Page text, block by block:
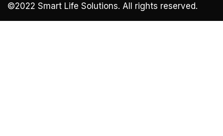
©2022 Smart Life Solutions. All rights reserved.